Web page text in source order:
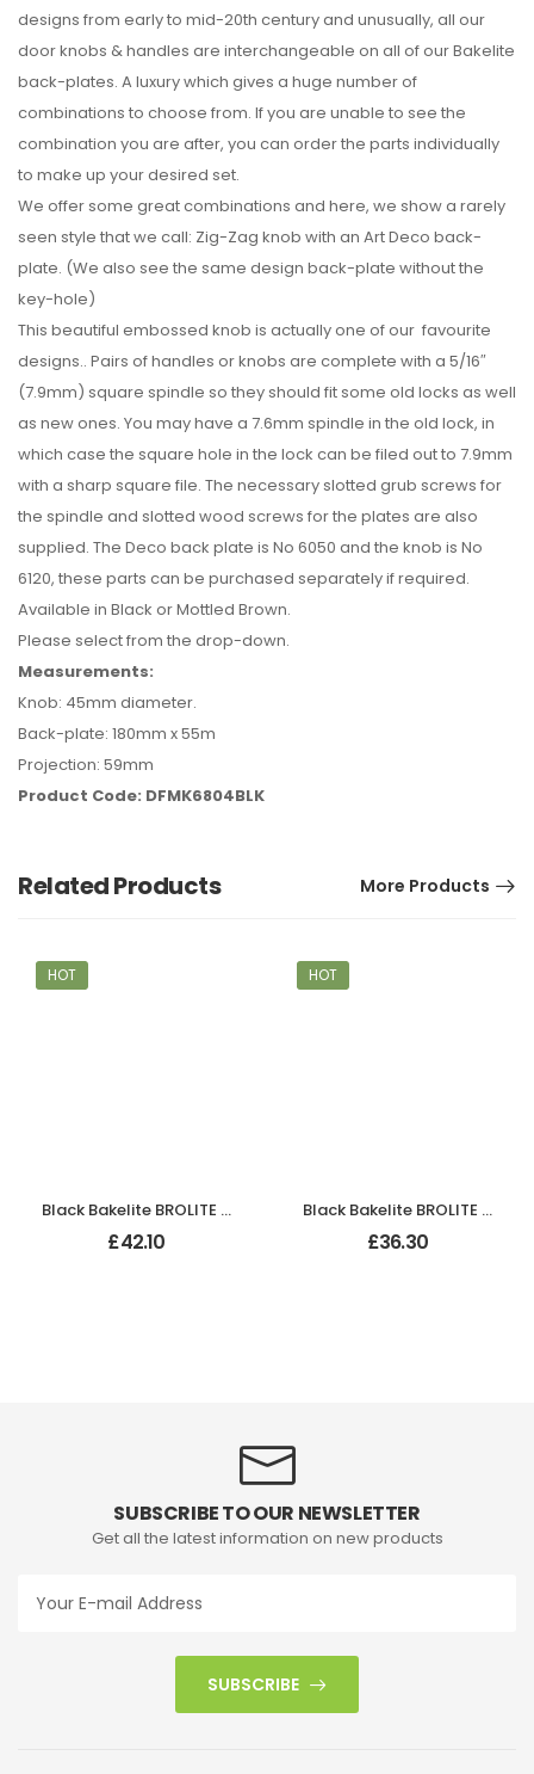
designs from early to mid-20th century and unusually, all our
door knobs & handles are interchangeable on all of our Bakelite
back-plates. A luxury which gives a huge number of
combinations to choose from. If you are unable to see the
combination you are after, you can order the parts individually
to make up your desired set.
We offer some great combinations and here, we show a rarely
seen style that we call: Zig-Zag knob with an Art Deco back-
plate. (We also see the same design back-plate without the
key-hole)
This beautiful embossed knob is actually one of our favourite
designs.. Pairs of handles or knobs are complete with a 5/16″
(7.9mm) square spindle so they should fit some old locks as well
as new ones. You may have a 7.6mm spindle in the old lock, in
which case the square hole in the lock can be filed out to 7.9mm
with a sharp square file. The necessary slotted grub screws for
the spindle and slotted wood screws for the plates are also
supplied. The Deco back plate is No 6050 and the knob is No
6120, these parts can be purchased separately if required.
Available in Black or Mottled Brown.
Please select from the drop-down.
Measurements:
Knob: 45mm diameter.
Back-plate: 180mm x 55m
Projection: 59mm
Product Code: DFMK6804BLK
Related Products More Products
HOT
Black Bakelite BROLITE Ogee Round Door Knobs
£42.10
HOT
Black Bakelite BROLITE Tee-Shape Door Knob
£36.30
SUBSCRIBE TO OUR NEWSLETTER
Get all the latest information on new products
SUBSCRIBE